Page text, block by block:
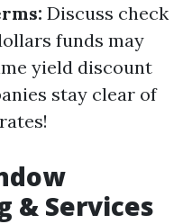
Discuss check
funds may
yield discount
stay clear of
& Services